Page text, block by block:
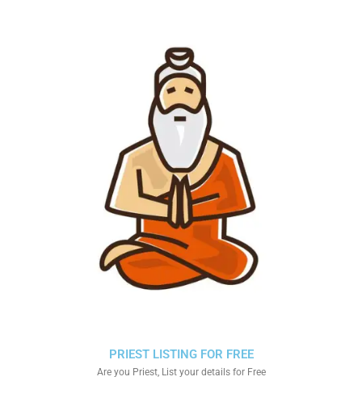
PRIEST LISTING FOR FREE
Are you Priest, List your details for Free